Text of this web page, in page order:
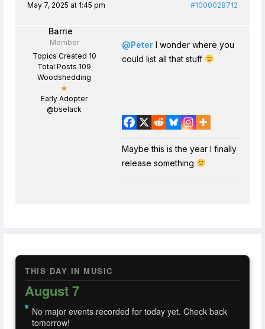
THIS DAY IN MUSIC
August 7
No major events recorded for today yet. Check back
tomorrow!
May 7, 2025 at 1:45 pm #1000028712
Barrie
Member
Topics Created 10
Total Posts 109
Woodshedding
★
Early Adopter
@bselack
@Peter I wonder where you
could list all that stuff
Maybe this is the year I finally
release something